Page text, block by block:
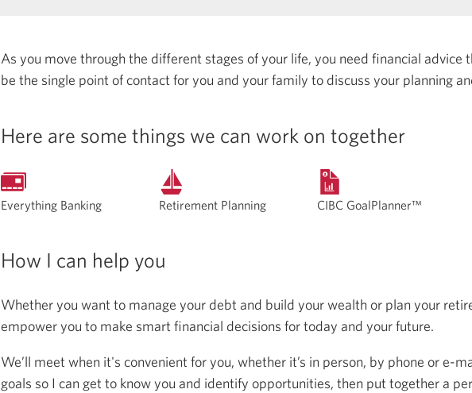
As you move through the different stages of your life, you need financial advice
be the single point of contact for you and your family to discuss your planning
Here are some things we can work on together
Everything Banking Retirement Planning CIBC GoalPlanner™
How I can help you
Whether you want to manage your debt and build your wealth or plan your
empower you to make smart financial decisions for today and your future.
We’ll meet when it's convenient for you, whether it’s in person, by phone or e-
goals so I can get to know you and identify opportunities, then put together a